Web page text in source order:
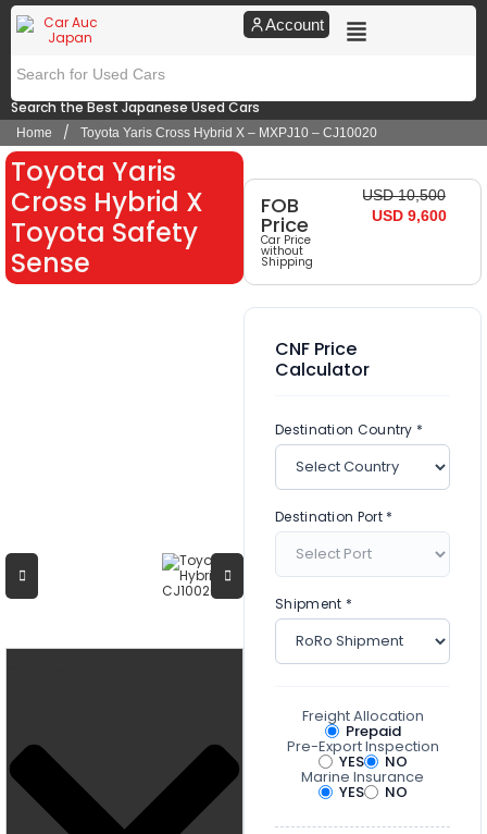
Account
Search the Best Japanese Used Cars
Home / Toyota Yaris Cross Hybrid X – MXPJ10 – CJ10020
Toyota Yaris
Cross Hybrid X
Toyota Safety
Sense
FOB
Price
Car Price
without
Shipping
USD 10,500
USD 9,600
CNF Price
Calculator
Destination Country *
Destination Port *
Shipment *
Freight Allocation
Prepaid
Pre-Export Inspection
YES NO
Marine Insurance
YES NO